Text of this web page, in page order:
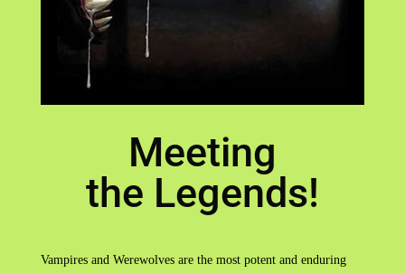
Meeting
the Legends!
Vampires and Werewolves are the most potent and enduring